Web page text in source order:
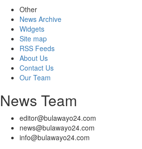
Other
News Archive
Widgets
Site map
RSS Feeds
About Us
Contact Us
Our Team
News Team
editor@bulawayo24.com
news@bulawayo24.com
info@bulawayo24.com